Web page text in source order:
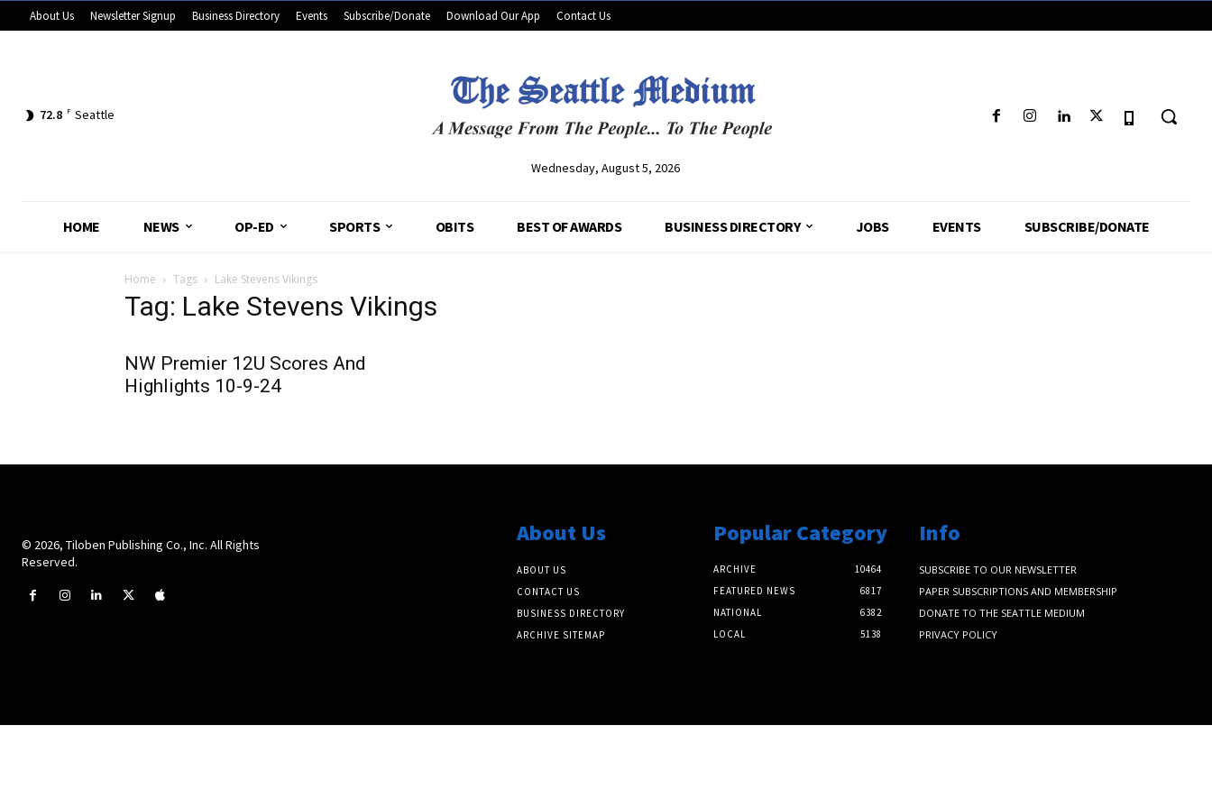
About Us Newsletter Signup Business Directory Events Subscribe/Donate Download Our App Contact Us
72.8 F Seattle
Wednesday, August 5, 2026
HOME NEWS OP-ED SPORTS OBITS BEST OF AWARDS BUSINESS DIRECTORY JOBS EVENTS SUBSCRIBE/DONATE
Home Tags Lake Stevens Vikings
Tag: Lake Stevens Vikings
NW Premier 12U Scores And
Highlights 10-9-24
© 2026, Tiloben Publishing Co., Inc. All Rights
Reserved.
About Us
ABOUT US
CONTACT US
BUSINESS DIRECTORY
ARCHIVE SITEMAP
Popular Category
ARCHIVE
10464
FEATURED NEWS
6817
NATIONAL
6382
LOCAL
5138
Info
SUBSCRIBE TO OUR NEWSLETTER
PAPER SUBSCRIPTIONS AND MEMBERSHIP
DONATE TO THE SEATTLE MEDIUM
PRIVACY POLICY